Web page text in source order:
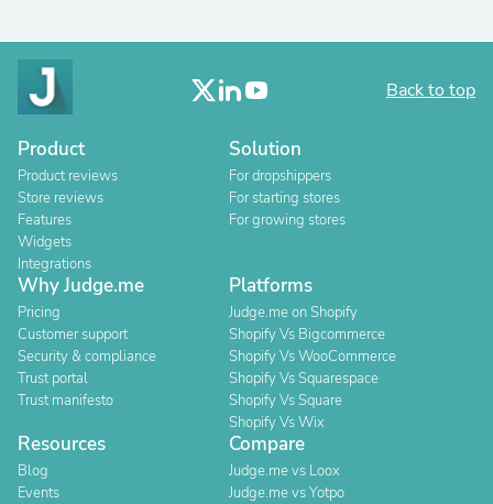
Back to top
Product
Product reviews
Store reviews
Features
Widgets
Integrations
Solution
For dropshippers
For starting stores
For growing stores
Why Judge.me
Pricing
Customer support
Security & compliance
Trust portal
Trust manifesto
Platforms
Judge.me on Shopify
Shopify Vs Bigcommerce
Shopify Vs WooCommerce
Shopify Vs Squarespace
Shopify Vs Square
Shopify Vs Wix
Resources
Blog
Events
Compare
Judge.me vs Loox
Judge.me vs Yotpo